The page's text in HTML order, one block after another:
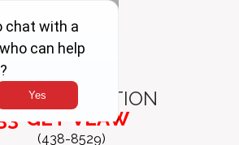
CONSULTATION
GET-VLAW
(438-8529)